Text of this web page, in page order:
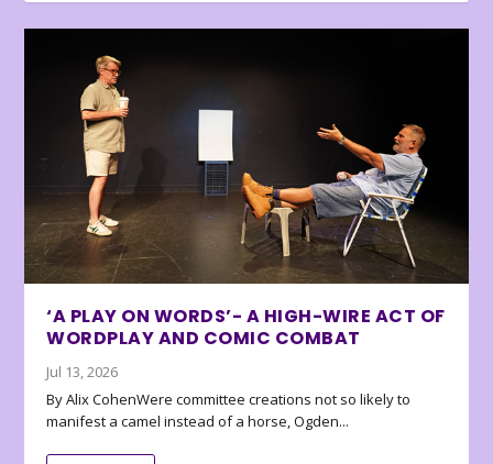
‘A PLAY ON WORDS’- A HIGH-WIRE ACT OF
WORDPLAY AND COMIC COMBAT
Jul 13, 2026
By Alix CohenWere committee creations not so likely to
manifest a camel instead of a horse, Ogden...